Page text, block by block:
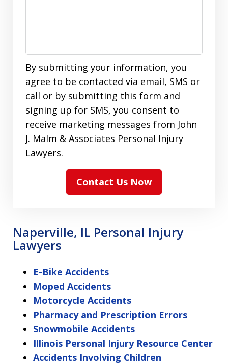
By submitting your information, you
agree to be contacted via email, SMS or
call or by submitting this form and
signing up for SMS, you consent to
receive marketing messages from John
J. Malm & Associates Personal Injury
Lawyers.
Contact Us Now
Naperville, IL Personal Injury
Lawyers
E-Bike Accidents
Moped Accidents
Motorcycle Accidents
Pharmacy and Prescription Errors
Snowmobile Accidents
Illinois Personal Injury Resource Center
Accidents Involving Children